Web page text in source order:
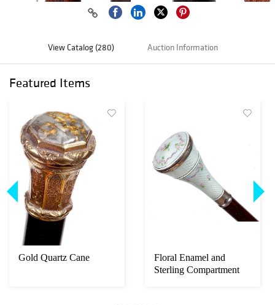
View Catalog (280) Auction Information
Featured Items
Gold Quartz Cane
Floral Enamel and
Sterling Compartment